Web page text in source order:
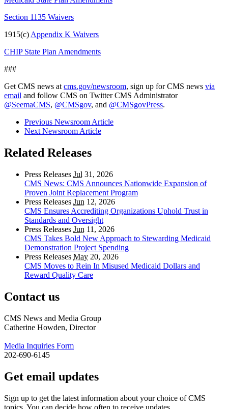
Section 1135 Waivers
1915(c)Appendix K Waivers
CHIP State Plan Amendments
###
Get CMS news atcms.gov/newsroom, sign up for CMS news via
email and follow CMS on Twitter CMS Administrator
@SeemaCMS, @CMSgov, and @CMSgovPress.
Previous Newsroom Article
Next Newsroom Article
Related Releases
Press Releases Jul 31, 2026
CMS News: CMS Announces Nationwide Expansion of
Proven Joint Replacement Program
Press Releases Jun 12, 2026
CMS Ensures Accrediting Organizations Uphold Trust in
Standards and Oversight
Press Releases Jun 11, 2026
CMS Takes Bold New Approach to Stewarding Medicaid
Demonstration Project Spending
Press Releases May 20, 2026
CMS Moves to Rein In Misused Medicaid Dollars and
Reward Quality Care
Contact us
CMS News and Media Group
Catherine Howden, Director
Media Inquiries Form
202-690-6145
Get email updates
Sign up to get the latest information about your choice of CMS
topics. You can decide how often to receive updates.